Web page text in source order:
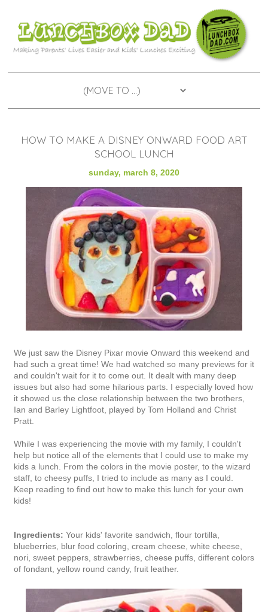
HOW TO MAKE A DISNEY ONWARD FOOD ART
SCHOOL LUNCH
sunday, march 8, 2020
We just saw the Disney Pixar movie Onward this weekend and
had such a great time! We had watched so many previews for it
and couldn't wait for it to come out. It dealt with many deep
issues but also had some hilarious parts. I especially loved how
it showed us the close relationship between the two brothers,
Ian and Barley Lightfoot, played by Tom Holland and Christ
Pratt.
While I was experiencing the movie with my family, I couldn't
help but notice all of the elements that I could use to make my
kids a lunch. From the colors in the movie poster, to the wizard
staff, to cheesy puffs, I tried to include as many as I could.
Keep reading to find out how to make this lunch for your own
kids!
Ingredients: Your kids' favorite sandwich, flour tortilla,
blueberries, blur food coloring, cream cheese, white cheese,
nori, sweet peppers, strawberries, cheese puffs, different colors
of fondant, yellow round candy, fruit leather.